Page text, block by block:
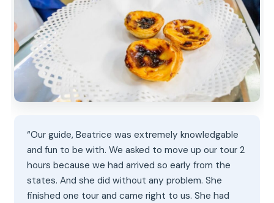
“Our guide, Beatrice was extremely knowledgable
and fun to be with. We asked to move up our tour 2
hours because we had arrived so early from the
states. And she did without any problem. She
finished one tour and came right to us. She had